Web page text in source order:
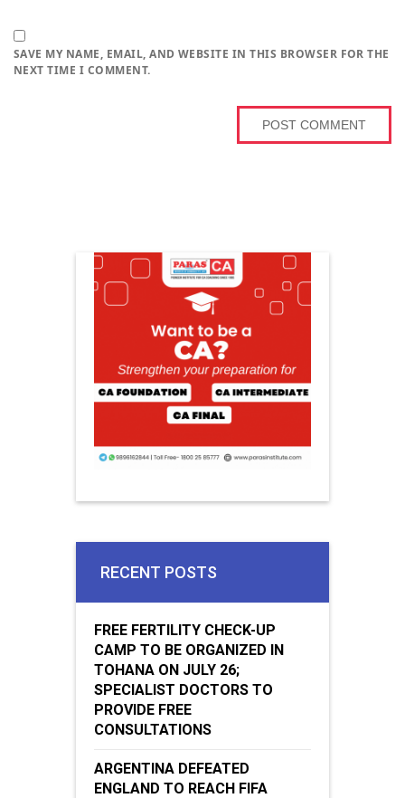
SAVE MY NAME, EMAIL, AND WEBSITE IN THIS BROWSER FOR THE
NEXT TIME I COMMENT.
RECENT POSTS
FREE FERTILITY CHECK-UP
CAMP TO BE ORGANIZED IN
TOHANA ON JULY 26;
SPECIALIST DOCTORS TO
PROVIDE FREE
CONSULTATIONS
ARGENTINA DEFEATED
ENGLAND TO REACH FIFA